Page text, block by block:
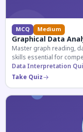
MCQ Medium
Graphical Data
Master graph reading,
skills essential for
Data Interpretation
Take Quiz